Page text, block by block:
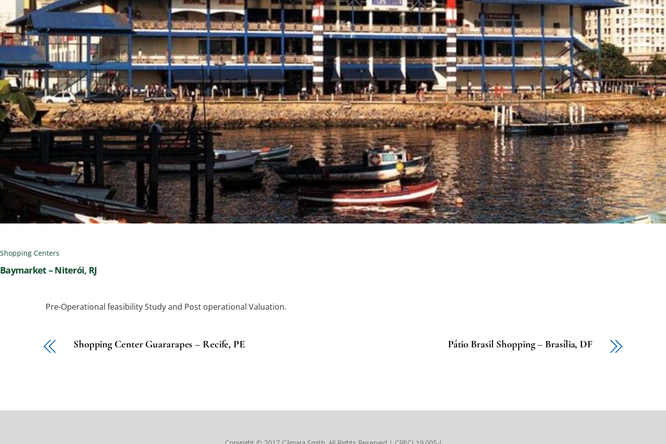
Shopping Centers
Baymarket – Niterói, RJ
Pre-Operational feasibility Study and Post operational Valuation.
Shopping Center Guararapes – Recife, PE Pátio Brasil Shopping – Brasília, DF